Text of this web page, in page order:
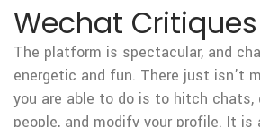
Wechat Critiques
The platform is spectacular, and
energetic and fun. There just isn’t
you are able to do is to hitch chats,
people, and modify your profile. It is